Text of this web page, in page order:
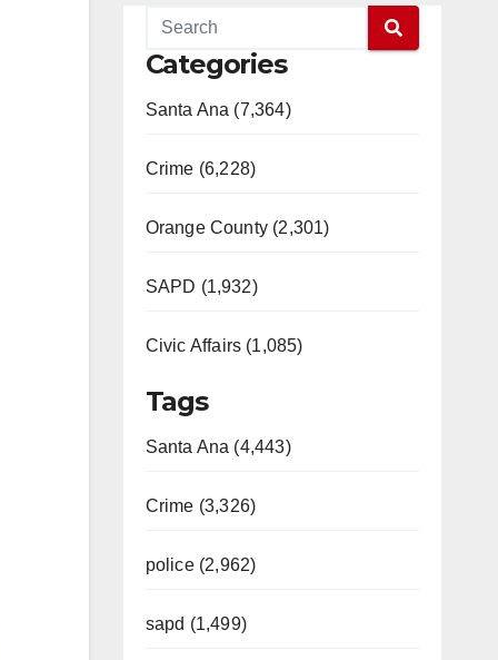
Categories
Santa Ana (7,364)
Crime (6,228)
Orange County (2,301)
SAPD (1,932)
Civic Affairs (1,085)
Tags
Santa Ana (4,443)
Crime (3,326)
police (2,962)
sapd (1,499)